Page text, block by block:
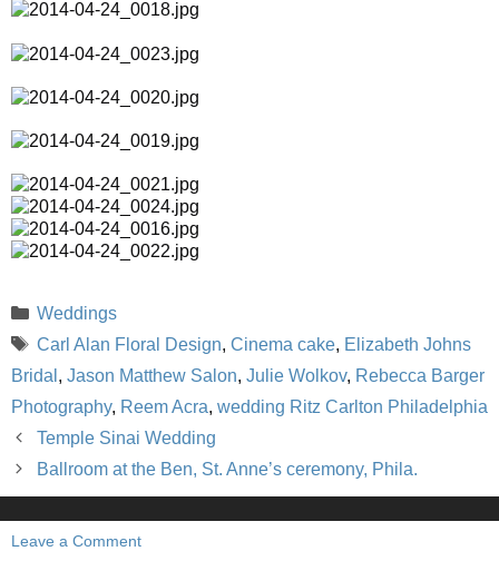
Categories
Weddings
Tags
Carl Alan Floral Design, Cinema cake, Elizabeth Johns
Bridal , Jason Matthew Salon, Julie Wolkov, Rebecca Barger
Photography, Reem Acra, wedding Ritz Carlton Philadelphia
Temple Sinai Wedding
Ballroom at the Ben, St. Anne’s ceremony, Phila.
Leave a Comment